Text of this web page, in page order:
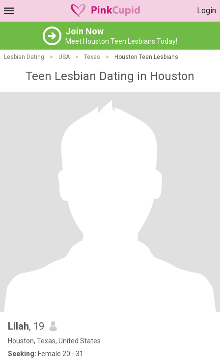
Login
Join Now
Meet Houston Teen Lesbians Today!
Lesbian Dating > USA > Texas > Houston Teen Lesbians
Teen Lesbian Dating in Houston
Lilah, 19
Houston, Texas, United States
Seeking: Female 20 - 31